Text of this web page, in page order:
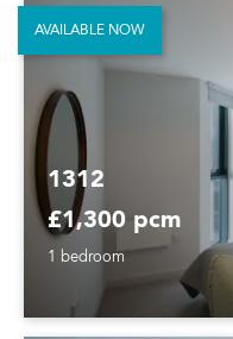
1312
£1,300 pcm
1 bedroom
AVAILABLE NOW